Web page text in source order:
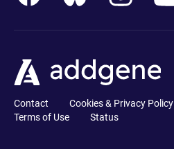
Contact Cookies & Privacy Policy
Terms of Use
Status